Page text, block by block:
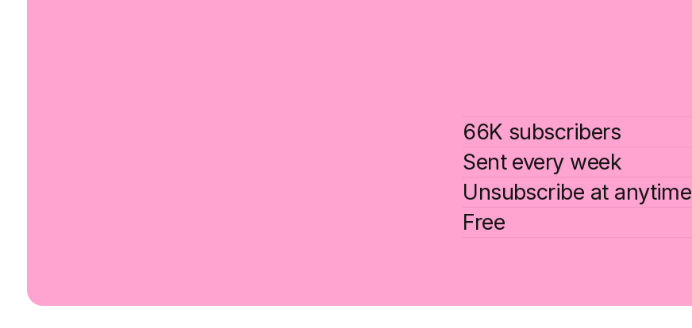
66K subscribers
Sent every week
Unsubscribe at anytime
Free